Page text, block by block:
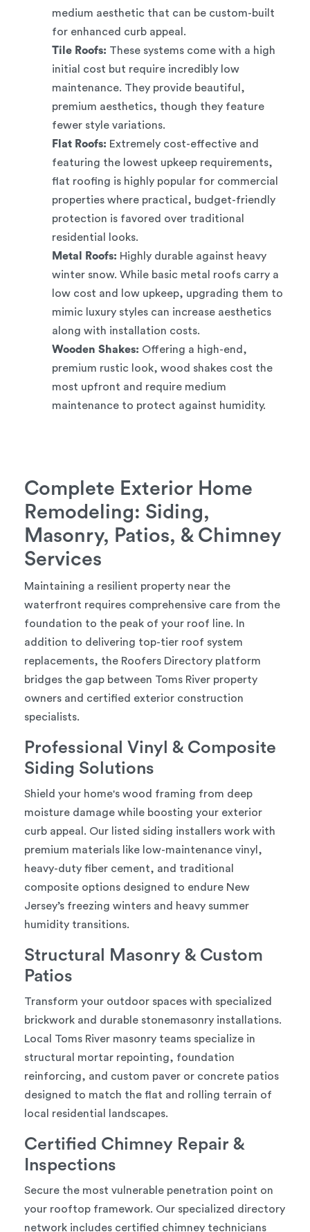
medium aesthetic that can be custom-built
for enhanced curb appeal.
Tile Roofs: These systems come with a high
initial cost but require incredibly low
maintenance. They provide beautiful,
premium aesthetics, though they feature
fewer style variations.
Flat Roofs: Extremely cost-effective and
featuring the lowest upkeep requirements,
flat roofing is highly popular for commercial
properties where practical, budget-friendly
protection is favored over traditional
residential looks.
Metal Roofs: Highly durable against heavy
winter snow. While basic metal roofs carry a
low cost and low upkeep, upgrading them to
mimic luxury styles can increase aesthetics
along with installation costs.
Wooden Shakes: Offering a high-end,
premium rustic look, wood shakes cost the
most upfront and require medium
maintenance to protect against humidity.
Complete Exterior Home
Remodeling: Siding,
Masonry, Patios, & Chimney
Services
Maintaining a resilient property near the
waterfront requires comprehensive care from the
foundation to the peak of your roof line. In
addition to delivering top-tier roof system
replacements, the Roofers Directory platform
bridges the gap between Toms River property
owners and certified exterior construction
specialists.
Professional Vinyl & Composite
Siding Solutions
Shield your home's wood framing from deep
moisture damage while boosting your exterior
curb appeal. Our listed siding installers work with
premium materials like low-maintenance vinyl,
heavy-duty fiber cement, and traditional
composite options designed to endure New
Jersey’s freezing winters and heavy summer
humidity transitions.
Structural Masonry & Custom
Patios
Transform your outdoor spaces with specialized
brickwork and durable stonemasonry installations.
Local Toms River masonry teams specialize in
structural mortar repointing, foundation
reinforcing, and custom paver or concrete patios
designed to match the flat and rolling terrain of
local residential landscapes.
Certified Chimney Repair &
Inspections
Secure the most vulnerable penetration point on
your rooftop framework. Our specialized directory
network includes certified chimney technicians